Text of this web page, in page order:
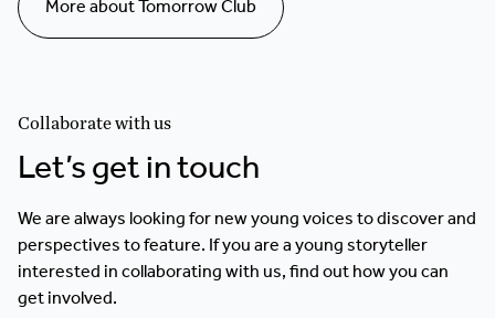
More about Tomorrow Club
Collaborate with us
Let’s get in touch
We are always looking for new young voices to discover and
perspectives to feature. If you are a young storyteller
interested in collaborating with us, find out how you can
get involved.